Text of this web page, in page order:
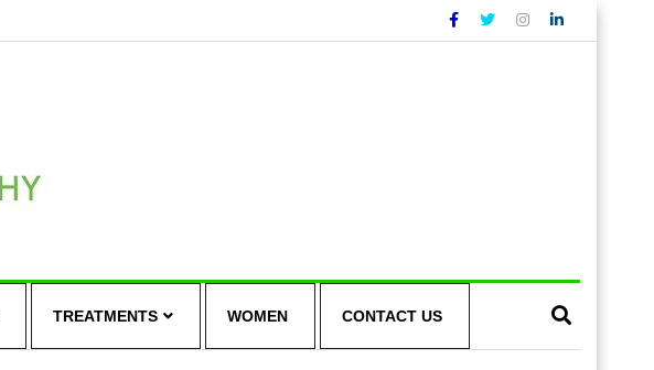
TREATMENTS WOMEN CONTACT US